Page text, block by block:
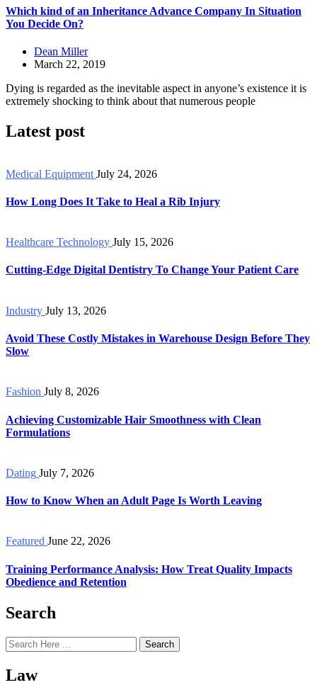
Which kind of an Inheritance Advance Company In Situation
You Decide On?
Dean Miller
March 22, 2019
Dying is regarded as the inevitable aspect in anyone’s existence it is
extremely shocking to think about that numerous people
Latest post
Medical Equipment July 24, 2026
How Long Does It Take to Heal a Rib Injury
Healthcare Technology July 15, 2026
Cutting-Edge Digital Dentistry To Change Your Patient Care
Industry July 13, 2026
Avoid These Costly Mistakes in Warehouse Design Before They
Slow
Fashion July 8, 2026
Achieving Customizable Hair Smoothness with Clean
Formulations
Dating July 7, 2026
How to Know When an Adult Page Is Worth Leaving
Featured June 22, 2026
Training Performance Analysis: How Treat Quality Impacts
Obedience and Retention
Search
Search
Law